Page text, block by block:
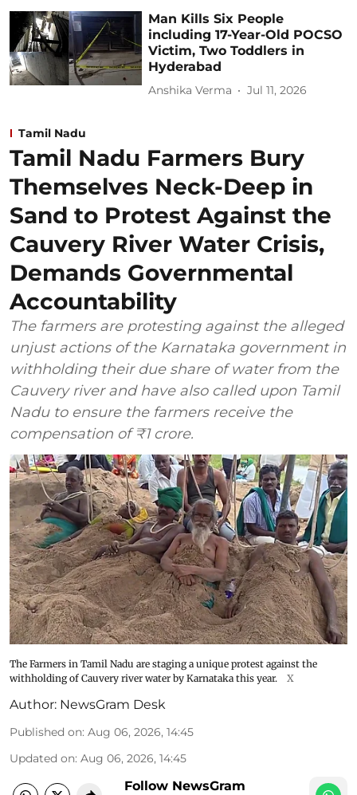
Man Kills Six People
including 17-Year-Old POCSO
Victim, Two Toddlers in
Hyderabad
Anshika Verma Jul 11, 2026
Tamil Nadu
Tamil Nadu Farmers Bury
Themselves Neck-Deep in
Sand to Protest Against the
Cauvery River Water Crisis,
Demands Governmental
Accountability
The farmers are protesting against the alleged
unjust actions of the Karnataka government in
withholding their due share of water from the
Cauvery river and have also called upon Tamil
Nadu to ensure the farmers receive the
compensation of ₹1 crore.
The Farmers in Tamil Nadu are staging a unique protest against the
withholding of Cauvery river water by Karnataka this year.
X
Author: NewsGram Desk
Published on: Aug 06, 2026, 14:45
Updated on: Aug 06, 2026, 14:45
Follow NewsGram